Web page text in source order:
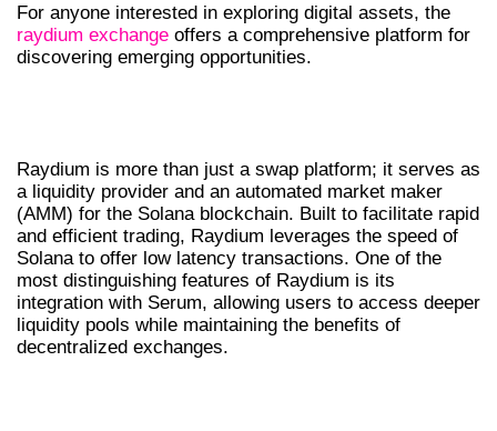
For anyone interested in exploring digital assets, the
raydium exchange offers a comprehensive platform for
discovering emerging opportunities.
Raydium is more than just a swap platform; it serves as
a liquidity provider and an automated market maker
(AMM) for the Solana blockchain. Built to facilitate rapid
and efficient trading, Raydium leverages the speed of
Solana to offer low latency transactions. One of the
most distinguishing features of Raydium is its
integration with Serum, allowing users to access deeper
liquidity pools while maintaining the benefits of
decentralized exchanges.